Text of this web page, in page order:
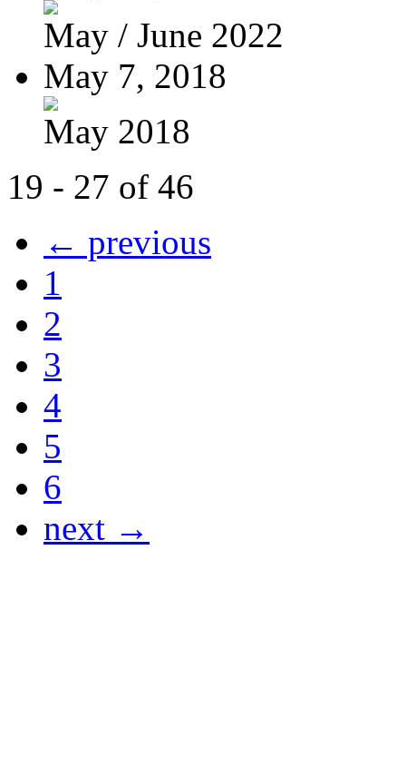
May / June 2022
May 7, 2018
May 2018
19 - 27 of 46
← previous
1
2
3
4
5
6
next →